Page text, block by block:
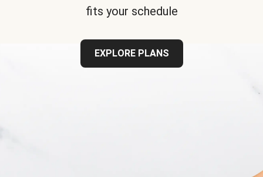
fits your schedule
EXPLORE PLANS